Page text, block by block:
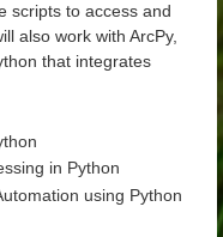
scripts to access and
also work with ArcPy,
that integrates
in Python
using Python